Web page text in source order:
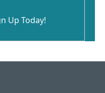
Up Today!